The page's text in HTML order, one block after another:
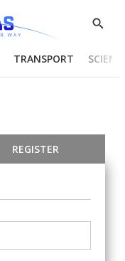
Show
TRANSPORT
REGISTER